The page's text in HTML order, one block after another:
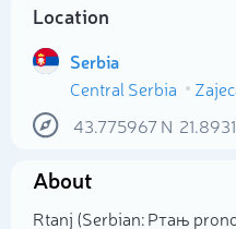
Location
Serbia
Central Serbia
43.775967N
About
Rtanj (Serbian: Ртањ